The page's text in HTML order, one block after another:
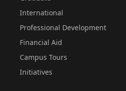
International
Professional Development
Financial Aid
Campus Tours
Initiatives